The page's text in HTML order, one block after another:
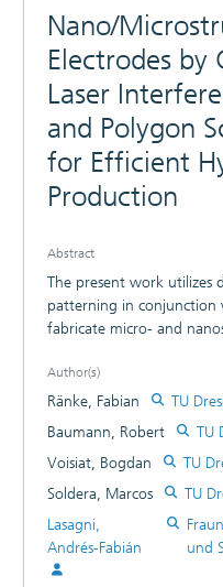
Nano/
Electrodes by
Laser
and Polygon
for Efficient
Production
Abstract
The present work utilizes
patterning in conjunction
fabricate micro- and
average power of ≈470
structures having spatial
maximum structure
speed and the number of
5 to 500, are varied in
structure formation
ultrashort pulses permits
surface structures having
because of incubation
Author(s)
Ränke, Fabian
TU
Baumann, Robert
TU
Voisiat, Bogdan
TU
Soldera, Marcos
TU
Lasagni,
Andrés-Fabián
und